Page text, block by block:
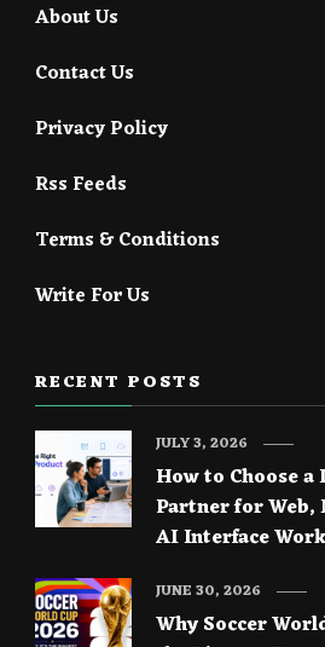
About Us
Contact Us
Privacy Policy
Rss Feeds
Terms & Conditions
Write For Us
RECENT POSTS
How to Choose
Partner for Web,
AI Interface Work
JULY 3, 2026
Why Soccer
JUNE 30, 2026